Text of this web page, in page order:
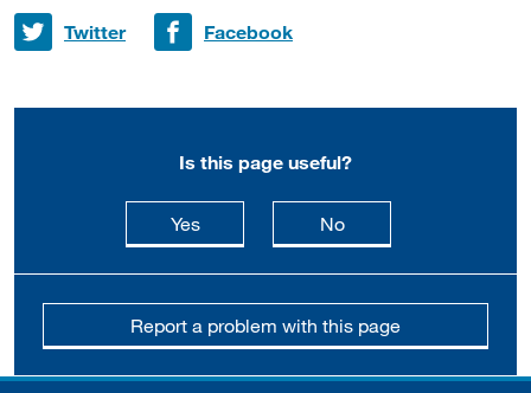
Share on
Twitter Share on
Facebook
Is this page useful?
Yesthis page is useful
Nothis page is not
Report a problem with this page